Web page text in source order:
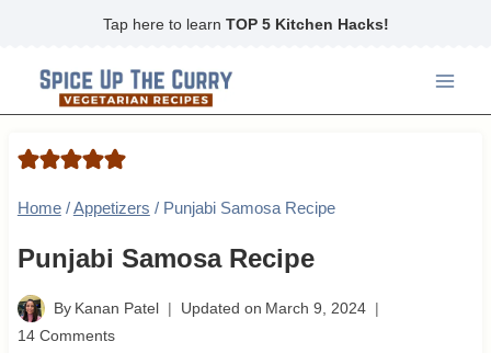
content
Tap here to learn TOP 5 Kitchen Hacks!
Home /Appetizers / Punjabi Samosa Recipe
Punjabi Samosa Recipe
By Kanan Patel Updated on March 9, 2024
14 Comments